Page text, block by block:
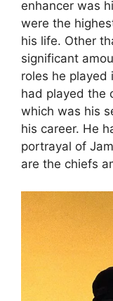
enhancer was
were the
his life. Other
significant
roles he played
had played the
which was his
his career. He
portrayal of
are the chiefs